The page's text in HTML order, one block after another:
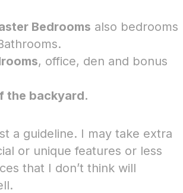
Bedrooms also bedrooms
, office, den and bonus
the backyard.
a guideline. I may take extra
or unique features or less
that I don’t think will